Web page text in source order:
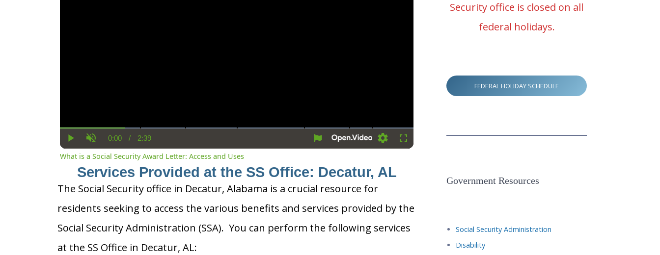
Current
Time
0:00 / Duration
2:39
Settings Fullscreen
What is a Social Security Award Letter: Access and Uses
Services Provided at the SS Office: Decatur, AL
The Social Security office in Decatur, Alabama is a crucial resource for
residents seeking to access the various benefits and services provided by the
Social Security Administration (SSA). You can perform the following services
at the SS Office in Decatur, AL:
Security office is closed on all
federal holidays.
FEDERAL HOLIDAY SCHEDULE
Government Resources
Social Security Administration
Disability